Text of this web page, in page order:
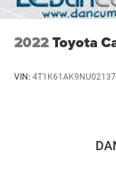
2022Toyota
VIN: